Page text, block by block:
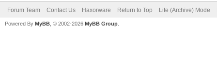
Forum Team Contact Us Haxorware Return to Top Lite (Archive) Mode
Powered By MyBB , © 2002-2026 MyBB Group